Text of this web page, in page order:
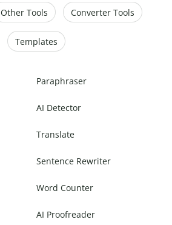
Other Tools Converter Tools
Templates
Paraphraser
AI Detector
Translate
Sentence Rewriter
Word Counter
AI Proofreader